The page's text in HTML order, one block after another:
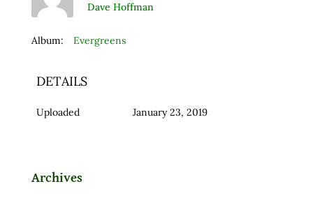
Dave Hoffman
Album: Evergreens
DETAILS
Uploaded January 23, 2019
Archives